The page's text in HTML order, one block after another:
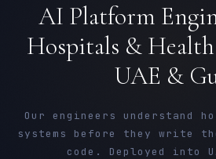
AI Platform
Hospitals &
UAE &
Our engineers understand
systems before they
code. Deployed into